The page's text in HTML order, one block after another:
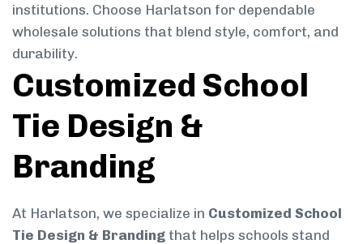
institutions. Choose Harlatson for dependable
wholesale solutions that blend style, comfort, and
durability.
Customized School
Tie Design &
Branding
At Harlatson, we specialize in Customized School
Tie Design & Branding that helps schools stand